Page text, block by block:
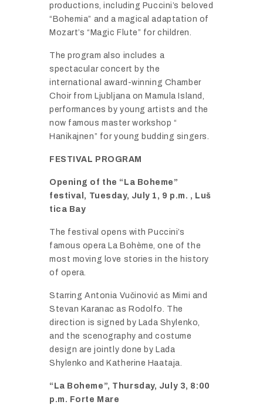
productions,including Puccini’s beloved
“ Bohemia” and a magicaladaptation of
Mozart’s “ Magic Flute” forchildren.
Theprogram also includes a
spectacular concert by the
international award-winning Chamber
Choir from Ljubljana on Mamula Island,
performances by youngartists and the
now famousmasterworkshop “
Hanikajnen” for young budding singers.
FESTIVAL PROGRAM
Opening of the “ La Boheme”
festival, Tuesday, July 1, 9 p.m. , Luš
tica Bay
The festivalopens with Puccini’s
famous opera La Bohème,one of the
most moving love storiesin the history
of opera.
StarringAntonia Vučinovićas Mimi and
Stevan Karanacas Rodolfo. The
direction issigned by Lada Shylenko,
and the scenographyandcostume
design arejointly done by Lada
Shylenkoand Katherine Haataja.
“ La Boheme”, Thursday, July 3, 8: 00
p.m. Forte Mare